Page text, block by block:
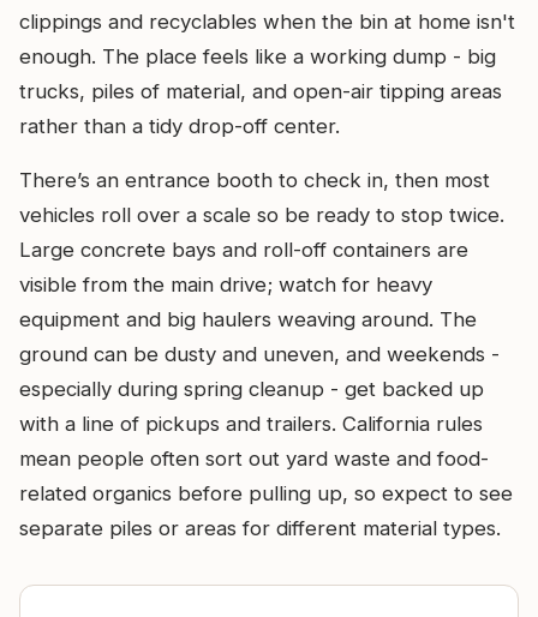
clippings and recyclables when the bin at home isn't
enough. The place feels like a working dump - big
trucks, piles of material, and open-air tipping areas
rather than a tidy drop-off center.
There’s an entrance booth to check in, then most
vehicles roll over a scale so be ready to stop twice.
Large concrete bays and roll-off containers are
visible from the main drive; watch for heavy
equipment and big haulers weaving around. The
ground can be dusty and uneven, and weekends -
especially during spring cleanup - get backed up
with a line of pickups and trailers. California rules
mean people often sort out yard waste and food-
related organics before pulling up, so expect to see
separate piles or areas for different material types.